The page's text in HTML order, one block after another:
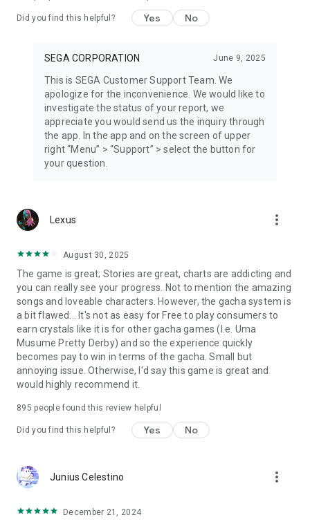
Did you find this helpful? Yes No
SEGA CORPORATION June 9, 2025
This is SEGA Customer Support Team. We
apologize for the inconvenience. We would like to
investigate the status of your report, we
appreciate you would send us the inquiry through
the app. In the app and on the screen of upper
right “Menu” > “Support” > select the button for
your question.
Lexus more_vert
August 30, 2025
The game is great; Stories are great, charts are addicting and
you can really see your progress. Not to mention the amazing
songs and loveable characters. However, the gacha system is
a bit flawed... It's not as easy for Free to play consumers to
earn crystals like it is for other gacha games (I.e. Uma
Musume Pretty Derby) and so the experience quickly
becomes pay to win in terms of the gacha. Small but
annoying issue. Otherwise, I'd say this game is great and
would highly recommend it.
895 people found this review helpful
Did you find this helpful? Yes No
Junius Celestino more_vert
December 21, 2024